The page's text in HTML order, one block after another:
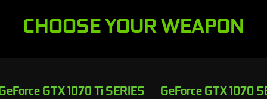
CHOOSE YOUR WEAPON
GTX 1070 Ti SERIES GeForce GTX 1070